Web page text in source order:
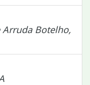
Arruda Botelho,